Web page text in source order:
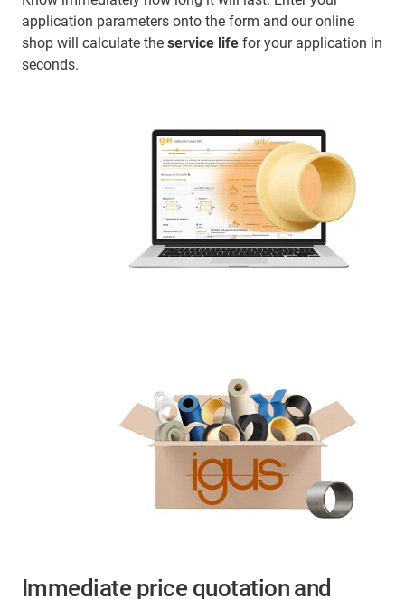
application parameters onto the form and our online
shop will calculate the service life for your application in
seconds.
Immediate price quotation and